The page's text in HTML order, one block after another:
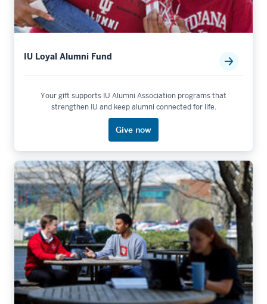
IU Loyal Alumni Fund
Your gift supports IU Alumni Association programs that
strengthen IU and keep alumni connected for life.
Give now